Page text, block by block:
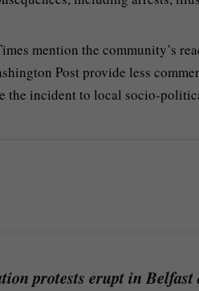
mention the community’s
Post provide less
the incident to local socio-
protests erupt in